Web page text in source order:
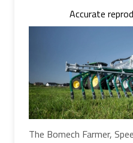
Accurate
The Bomech Farmer,